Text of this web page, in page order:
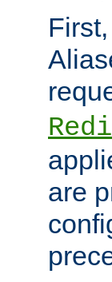
are